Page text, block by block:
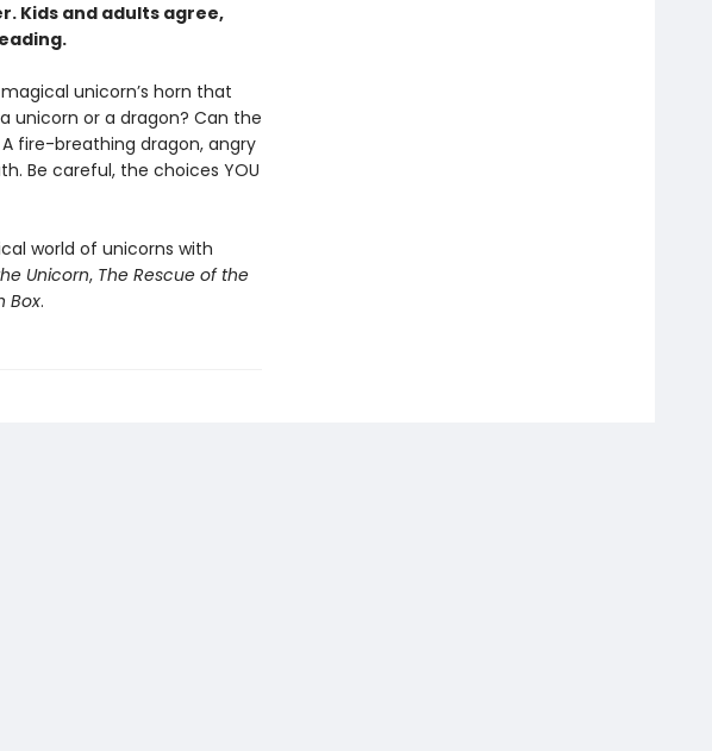
Kids and adults agree,
unicorn’s horn that
unicorn or a dragon? Can the
fire-breathing dragon, angry
Be careful, the choices YOU
world of unicorns with
Unicorn, The Rescue of the
Box.